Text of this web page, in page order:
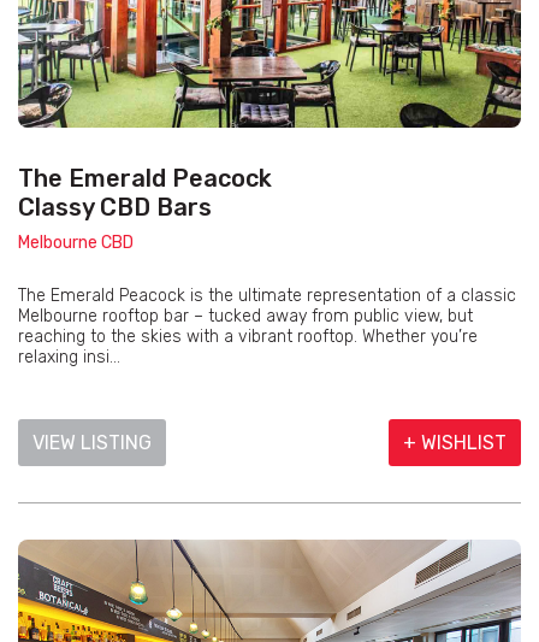
The Emerald Peacock
Classy CBD Bars
Melbourne CBD
The Emerald Peacock is the ultimate representation of a classic
Melbourne rooftop bar – tucked away from public view, but
reaching to the skies with a vibrant rooftop. Whether you’re
relaxing insi...
VIEW LISTING + WISHLIST